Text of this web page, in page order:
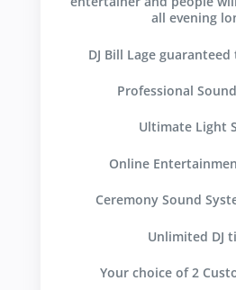
all evening
DJ Bill Lage guaranteed
Professional
Ultimate Light
Online
Ceremony Sound
Unlimited DJ
Your choice of 2